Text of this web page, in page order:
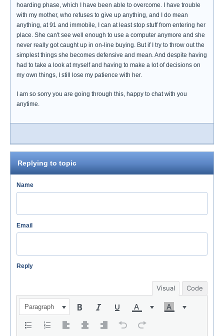
hoarding phase, which I have been able to overcome. I have trouble
with my mother, who refuses to give up anything, and I do mean
anything, at 91 and immobile, I can at least stop stuff from entering her
place. She can't see well enough to use a computer anymore and she
never really got caught up in on-line buying. But if I try to throw out the
simplest things she becomes defensive and mean. And despite having
had to take a look at myself and having to make a lot of decisions on
my own things, I still lose my patience with her.
I am so sorry you are going through this, happy to chat with you
anytime.
Replying to topic
Name
Email
Reply
Visual Code
Paragraph